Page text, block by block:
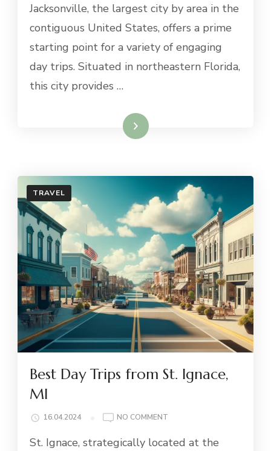
DAY
FROM
JACKSONVILLE
Jacksonville, the largest city by area in the
contiguous United States, offers a prime
starting point for a variety of engaging
day trips. Situated in northeastern Florida,
this city provides …
Read More
TRAVEL
Best Day Trips from St. Ignace,
MI
16.04.2024 NO COMMENT
DAY
St. Ignace, strategically located at the